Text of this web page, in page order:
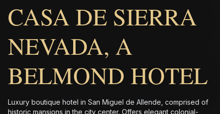
CASA DE SIERRA
NEVADA, A
BELMOND HOTEL
Luxury boutique hotel in San Miguel de Allende, comprised of
historic mansions in the city center. Offers elegant colonial-